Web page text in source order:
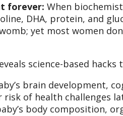
forever: When
DHA, protein, and
yet most women
science-based hacks
brain development,
risk of health challenges
body composition,